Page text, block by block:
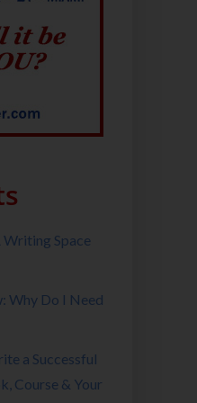
Space
Why Do I Need
a Successful
Course & Your